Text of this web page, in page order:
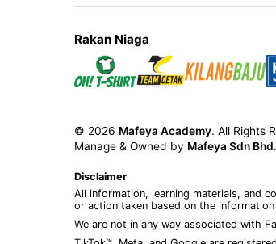
Rakan Niaga
© 2026 Mafeya Academy. All Rights
Manage & Owned by Mafeya Sdn Bhd.
Disclaimer
All information, learning materials, and
or action taken based on the
We are not in any way associated with